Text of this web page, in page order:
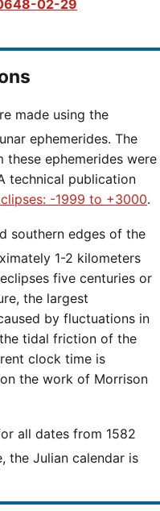
02-29
made using the
ephemerides. The
these ephemerides were
technical publication
-1999 to +3000.
1-2 kilometers
five centuries or
the largest
by fluctuations in
tidal friction of the
clock time is
the work of Morrison
the Julian calendar is